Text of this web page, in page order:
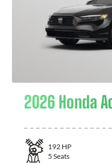
2026 Honda
192 HP
5 Seats